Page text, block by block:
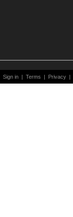
Sign in | Terms | Privacy |